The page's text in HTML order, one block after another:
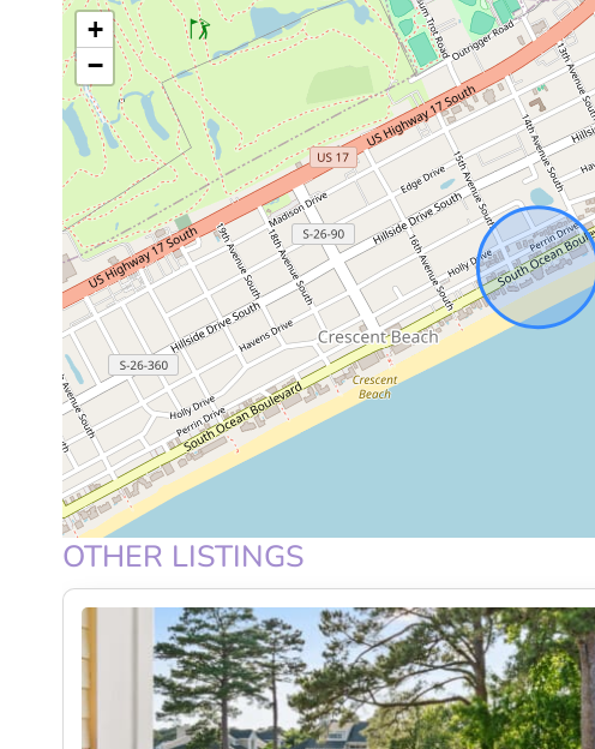
LIVING SPACE
Step into a bright and inviting living area designed for
lead directly to your oversized private balcony, filling the
open layout offers plenty of seating, making it easy to
friends for a cozy night in.
KITCHEN AND DINING
The fully equipped kitchen features full-size appliances,
prepare meals with ease. Whether it’s a quick breakfast
day, you’ll have everything at your fingertips. The dining
creating a welcoming setup for shared meals and
BEDROOMS AND COMFORT
Each bedroom is designed to be a peaceful retreat,
feel. Ideal for families or groups, the layout provides both
and recharge after a day by the ocean.
OUTDOOR SPACE
The highlight of this home is the extra-large private
take in the breathtaking oceanfront views. Start your
+
−
OTHER LISTINGS